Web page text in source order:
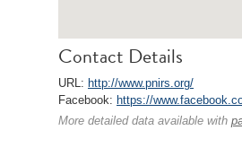
Contact Details
URL: http://www.pnirs.org/
Facebook: https://
More detailed data available with